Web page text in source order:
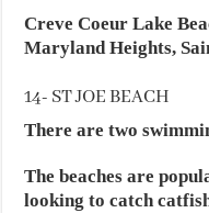
Creve Coeur Lake
Maryland Heights,
14- ST JOE BEACH
There are two
The beaches are
looking to catch